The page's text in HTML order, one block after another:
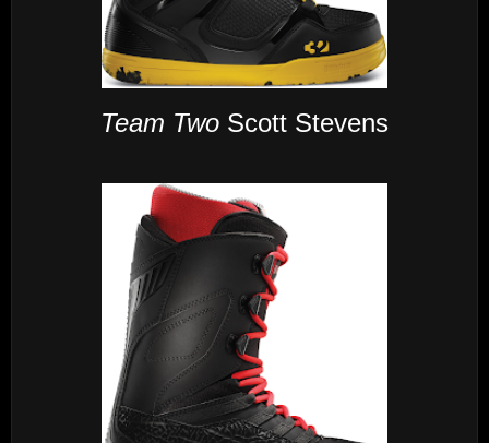
Team Two Scott Stevens